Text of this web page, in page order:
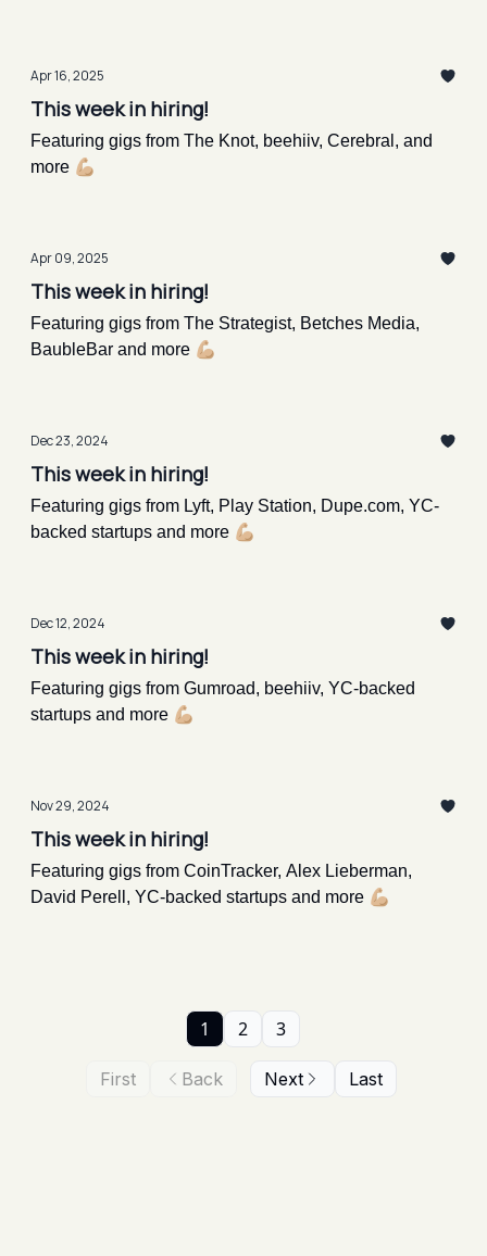
Apr 16, 2025
This week in hiring!
Featuring gigs from The Knot, beehiiv, Cerebral, and
more 💪🏼
Apr 09, 2025
This week in hiring!
Featuring gigs from The Strategist, Betches Media,
BaubleBar and more 💪🏼
Dec 23, 2024
This week in hiring!
Featuring gigs from Lyft, Play Station, Dupe.com, YC-
backed startups and more 💪🏼
Dec 12, 2024
This week in hiring!
Featuring gigs from Gumroad, beehiiv, YC-backed
startups and more 💪🏼
Nov 29, 2024
This week in hiring!
Featuring gigs from CoinTracker, Alex Lieberman,
David Perell, YC-backed startups and more 💪🏼
First Back
1 2 3
Next Last